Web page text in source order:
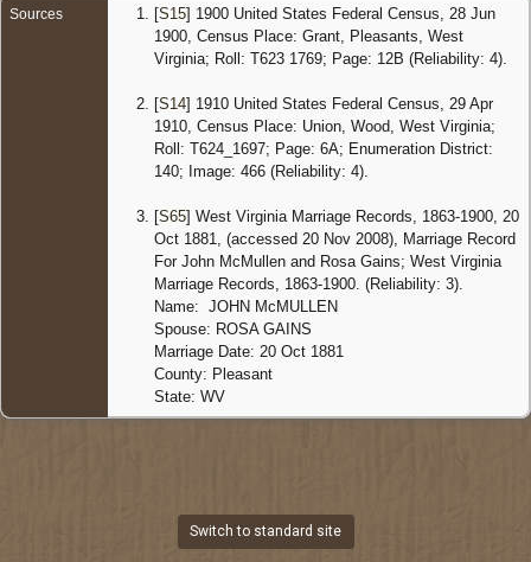
Sources [S15] 1900 United States Federal Census, 28 Jun
1900, Census Place: Grant, Pleasants, West
Virginia; Roll: T623 1769; Page: 12B (Reliability: 4).
[S14] 1910 United States Federal Census, 29 Apr
1910, Census Place: Union, Wood, West Virginia;
Roll: T624_1697; Page: 6A; Enumeration District:
140; Image: 466 (Reliability: 4).
[S65] West Virginia Marriage Records, 1863-1900, 20
Oct 1881, (accessed 20 Nov 2008), Marriage Record
For John McMullen and Rosa Gains; West Virginia
Marriage Records, 1863-1900. (Reliability: 3).
Name: JOHN McMULLEN
Spouse: ROSA GAINS
Marriage Date: 20 Oct 1881
County: Pleasant
State: WV
Switch to standard site